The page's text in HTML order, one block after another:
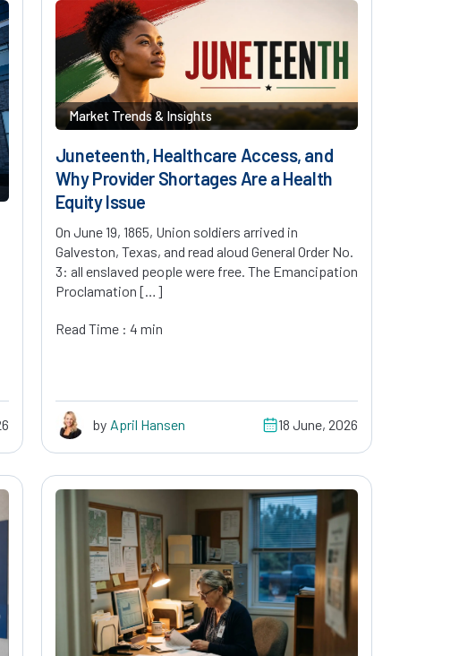
Market Trends & Insights
Juneteenth, Healthcare Access, and
Why Provider Shortages Are a Health
Equity Issue
On June 19, 1865, Union soldiers arrived in
Galveston, Texas, and read aloud General Order No.
3: all enslaved people were free. The Emancipation
Proclamation […]
Read Time : 4 min
by April Hansen 18 June, 2026